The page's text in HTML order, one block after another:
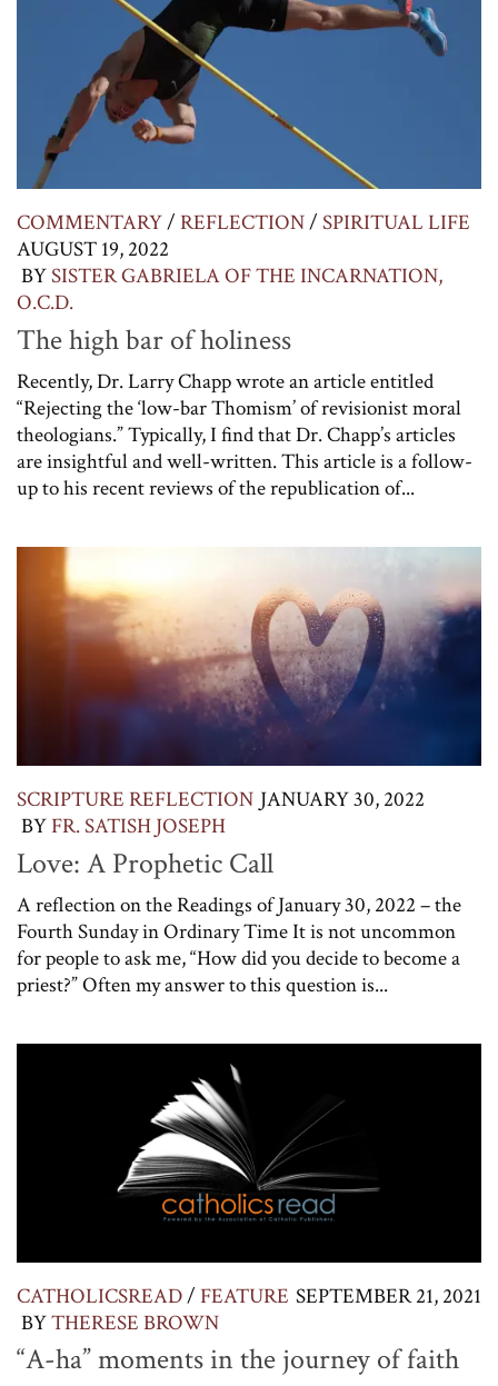
COMMENTARY/ REFLECTION/ SPIRITUAL LIFE
AUGUST 19, 2022
BYSISTER GABRIELA OF THE INCARNATION,
O.C.D.
The high bar of holiness
Recently, Dr. Larry Chapp wrote an article entitled
“Rejecting the ‘low-bar Thomism’ of revisionist moral
theologians.” Typically, I find that Dr. Chapp’s articles
are insightful and well-written. This article is a follow-
up to his recent reviews of the republication of...
SCRIPTURE REFLECTION JANUARY 30, 2022
BY FR. SATISH JOSEPH
Love: A Prophetic Call
A reflection on the Readings of January 30, 2022 – the
Fourth Sunday in Ordinary Time It is not uncommon
for people to ask me, “How did you decide to become a
priest?” Often my answer to this question is...
CATHOLICSREAD/ FEATURE SEPTEMBER 21, 2021
BYTHERESE BROWN
“A-ha” moments in the journey of faith